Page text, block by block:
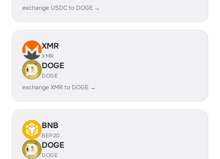
exchange USDC to DOGE →
XMR
XMR
DOGE
DOGE
exchange XMR to DOGE →
BNB
BEP20
DOGE
DOGE